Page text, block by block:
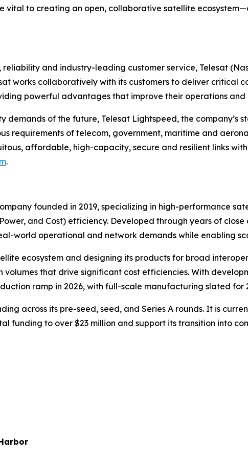
vital to creating an open, collaborative satellite
and industry-leading customer service, Telesat
works collaboratively with its customers to deliver critical
powerful advantages that improve their operations
demands of the future, Telesat Lightspeed, the
requirements of telecom, government, maritime and
affordable, high-capacity, secure and resilient links
.
founded in 2019, specializing in high-performance
and Cost) efficiency. Developed through years of
world operational and network demands while enabling
ecosystem and designing its products for broad
that drive significant cost efficiencies. With
ramp in 2026, with full-scale manufacturing slated for
across its pre-seed, seed, and Series A rounds. It is
funding to over $23 million and support its transition into